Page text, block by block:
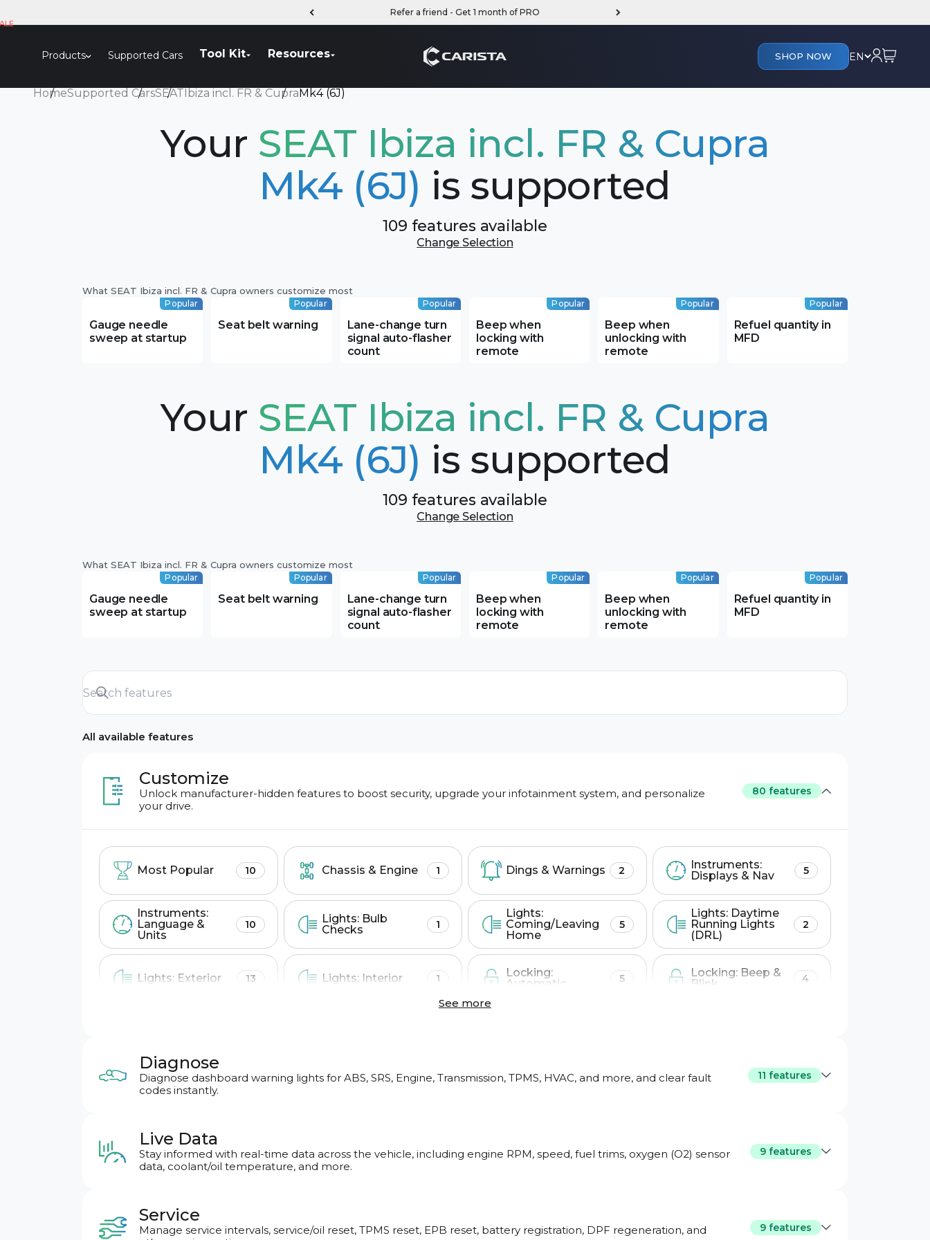
Refer a friend - Get 1 month of PRO
Products Supported Cars Tool Kit Resources Carista SHOP NOW EN Login
Cart
HomeSupported CarsSEATIbiza incl. FR & CupraMk4 (6J)
Your SEAT Ibiza incl. FR & Cupra
Mk4 (6J) is supported
109 features available
Change Selection
What SEAT Ibiza incl. FR & Cupra owners customize most
Popular
Gauge needle
sweep at startup
Popular
Seat belt warning
Popular
Lane-change turn
signal auto-flasher
count
Popular
Beep when
locking with
remote
Popular
Beep when
unlocking with
remote
Popular
Refuel quantity in
MFD
Your SEAT Ibiza incl. FR & Cupra
Mk4 (6J) is supported
109 features available
Change Selection
What SEAT Ibiza incl. FR & Cupra owners customize most
Popular
Gauge needle
sweep at startup
Popular
Seat belt warning
Popular
Lane-change turn
signal auto-flasher
count
Popular
Beep when
locking with
remote
Popular
Beep when
unlocking with
remote
Popular
Refuel quantity in
MFD
Search features
All available features
Customize
Unlock manufacturer-hidden features to boost security, upgrade your infotainment system, and personalize
your drive.
80 features
Most Popular 10 Chassis & Engine 1 Dings & Warnings 2
Instruments:
Displays & Nav
5
Instruments:
Language &
Units
10
Lights: Bulb
Checks
1
Lights:
Coming/Leaving
Home
5
Lights: Daytime
Running Lights
(DRL)
2
Lights: Exterior 13 Lights: Interior 1
Locking:
Automatic
5
Locking: Beep &
Blink
4
Wipers & Washer Other 2
See more
Diagnose
Diagnose dashboard warning lights for ABS, SRS, Engine, Transmission, TPMS, HVAC, and more, and clear fault
codes instantly.
11 features
Basic OBD2 CAN network gateway
Live Data
Stay informed with real-time data across the vehicle, including engine RPM, speed, fuel trims, oxygen (O2) sensor
data, coolant/oil temperature, and more.
9 features
Airbag crashes count
report
Service interval info Wheel speed live data Engine turbo live data
Service
Manage service intervals, service/oil reset, TPMS reset, EPB reset, battery registration, DPF regeneration, and
9 features